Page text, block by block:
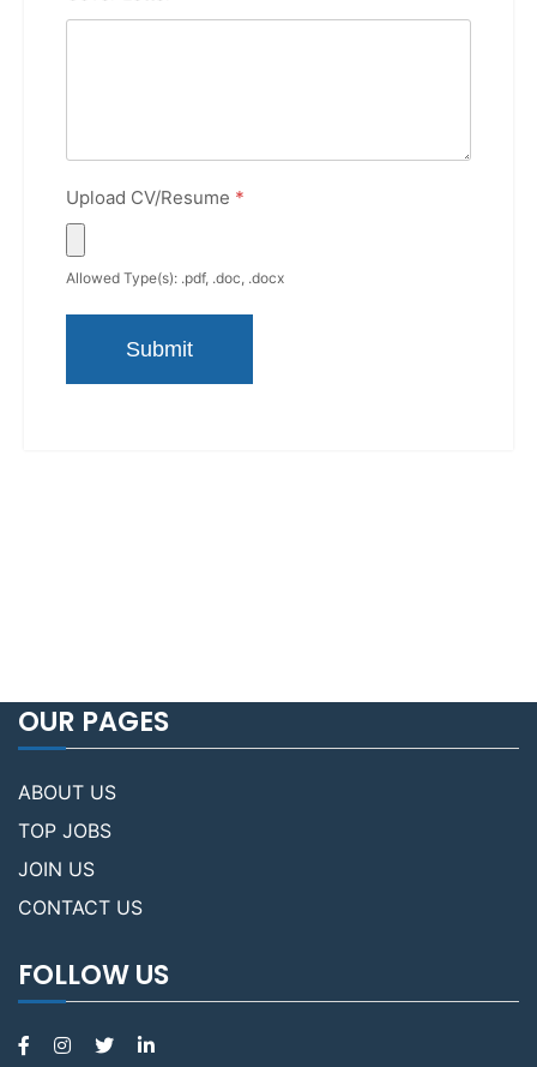
Upload CV/Resume *
Allowed Type(s): .pdf, .doc, .docx
OUR PAGES
ABOUT US
TOP JOBS
JOIN US
CONTACT US
FOLLOW US